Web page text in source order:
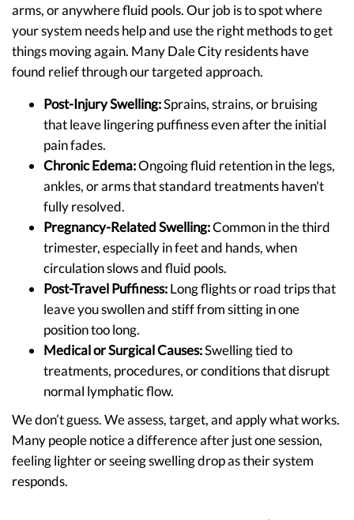
arms, or anywhere fluid pools. Our job is to spot where
your system needs help and use the right methods to get
things moving again. Many Dale City residents have
found relief through our targeted approach.
Post-Injury Swelling:Sprains, strains, or bruising
that leave lingering puffiness even after the initial
pain fades.
Chronic Edema:Ongoing fluid retention in the legs,
ankles, or arms that standard treatments haven't
fully resolved.
Pregnancy-Related Swelling:Common in the third
trimester, especially in feet and hands, when
circulation slows and fluid pools.
Post-Travel Puffiness:Long flights or road trips that
leave you swollen and stiff from sitting in one
position too long.
Medical or Surgical Causes:Swelling tied to
treatments, procedures, or conditions that disrupt
normal lymphatic flow.
We don’t guess. We assess, target, and apply what works.
Many people notice a difference after just one session,
feeling lighter or seeing swelling drop as their system
responds.